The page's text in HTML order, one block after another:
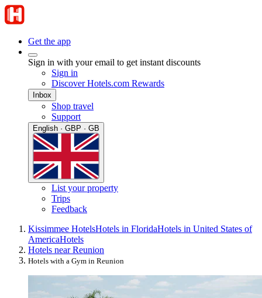
Get the app
Sign in with your email to get instant discounts
Sign in
Discover Hotels.com Rewards
Inbox
Shop travel
Support
English · GBP · GB
List your property
Trips
Feedback
Kissimmee HotelsHotels in FloridaHotels in United States of
AmericaHotels
Hotels near Reunion
Hotels with a Gym in Reunion